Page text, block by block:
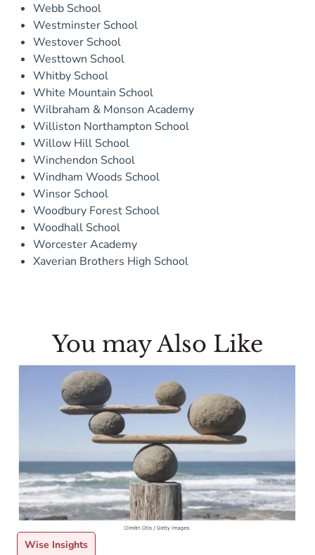
Webb School
Westminster School
Westover School
Westtown School
Whitby School
White Mountain School
Wilbraham & Monson Academy
Williston Northampton School
Willow Hill School
Winchendon School
Windham Woods School
Winsor School
Woodbury Forest School
Woodhall School
Worcester Academy
Xaverian Brothers High School
You may Also Like
Wise Insights